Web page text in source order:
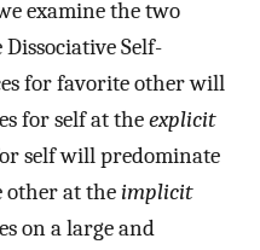
examine the two
Self-
for favorite other will
for self at theexplicit
self will predominate
other at theimplicit
on a large and